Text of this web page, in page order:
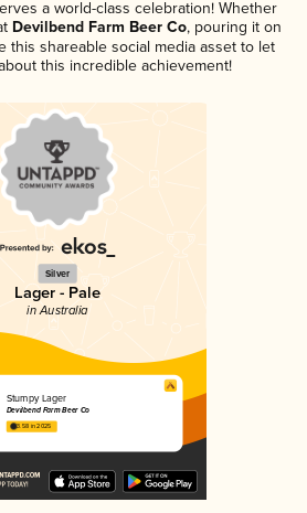
a world-class celebration! Whether
Devilbend Farm Beer Co, pouring it on
this shareable social media asset to let
this incredible achievement!
Silver
Lager - Pale
in Australia
Stumpy Lager
Devilbend Farm Beer Co
3.58 in 2025